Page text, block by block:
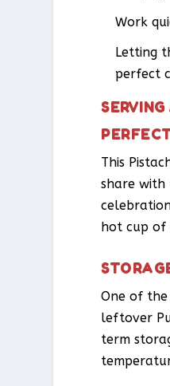
Work
Letting
perfect
This
share with
hot cup of
One of
leftover
term